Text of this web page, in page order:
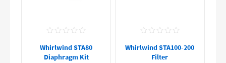
Whirlwind STA80
Diaphragm Kit
Whirlwind STA100-200
Filter